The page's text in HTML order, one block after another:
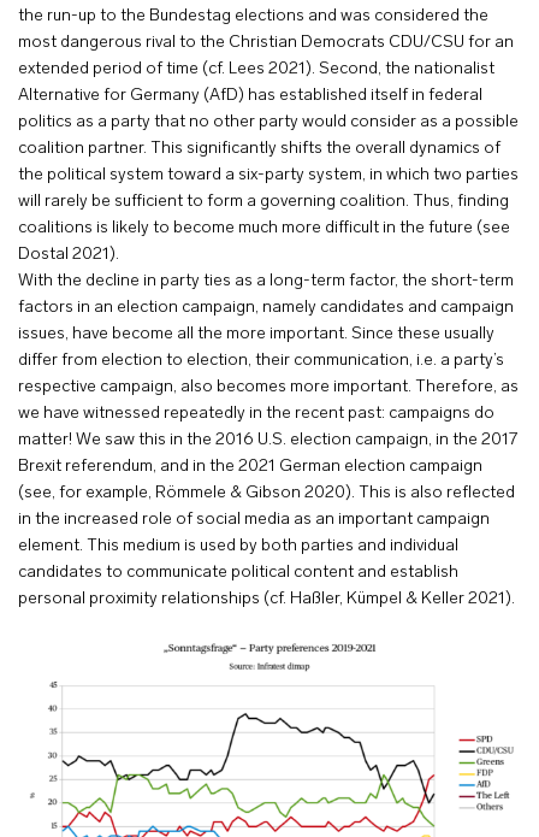
the run-up to the Bundestag elections and was considered the
most dangerous rival to the Christian Democrats CDU/CSU for an
extended period of time (cf. Lees 2021). Second, the nationalist
Alternative for Germany (AfD) has established itself in federal
politics as a party that no other party would consider as a possible
coalition partner. This significantly shifts the overall dynamics of
the political system toward a six-party system, in which two parties
will rarely be sufficient to form a governing coalition. Thus, finding
coalitions is likely to become much more difficult in the future (see
Dostal 2021).
With the decline in party ties as a long-term factor, the short-term
factors in an election campaign, namely candidates and campaign
issues, have become all the more important. Since these usually
differ from election to election, their communication, i.e. a party’s
respective campaign, also becomes more important. Therefore, as
we have witnessed repeatedly in the recent past: campaigns do
matter! We saw this in the 2016 U.S. election campaign, in the 2017
Brexit referendum, and in the 2021 German election campaign
(see, for example, Römmele & Gibson 2020). This is also reflected
in the increased role of social media as an important campaign
element. This medium is used by both parties and individual
candidates to communicate political content and establish
personal proximity relationships (cf. Haßler, Kümpel & Keller 2021).